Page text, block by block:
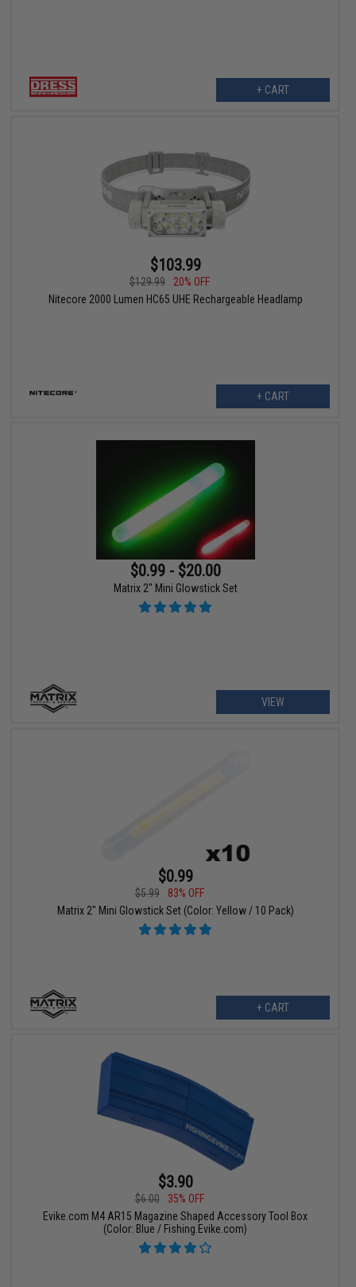
+ CART
$103.99
$129.99
20% OFF
Nitecore 2000 Lumen HC65 UHE Rechargeable Headlamp
+ CART
$0.99 - $20.00
Matrix 2" Mini Glowstick Set
VIEW
$0.99
$5.99
83% OFF
Matrix 2" Mini Glowstick Set (Color: Yellow / 10 Pack)
+ CART
$3.90
$6.00
35% OFF
Evike.com M4 AR15 Magazine Shaped Accessory Tool Box
(Color: Blue / Fishing.Evike.com)